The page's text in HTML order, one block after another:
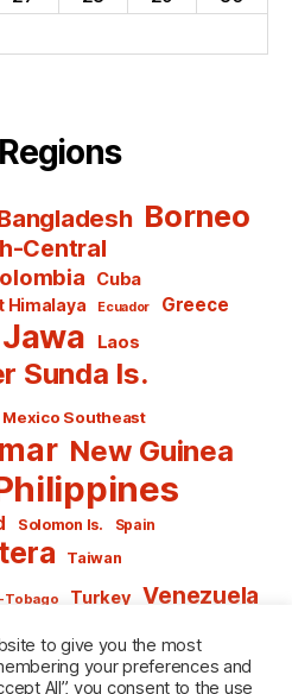
Borneo
Central
Cuba
Himalaya Ecuador Greece
Jawa Laos
Sunda Is.
Mexico Southeast
New Guinea
Solomon Is. Spain
Taiwan
Tobago Turkey Venezuela
Is. Yugoslavia
to give you the most
your preferences and
All”, you consent to the use